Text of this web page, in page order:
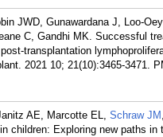
JWD, Gunawardana J, Loo-
C, Gandhi MK. Successful
transplantation
2021 10; 21(10):3465-3471.
AE, Marcotte EL, Schraw JM
children: Exploring new paths